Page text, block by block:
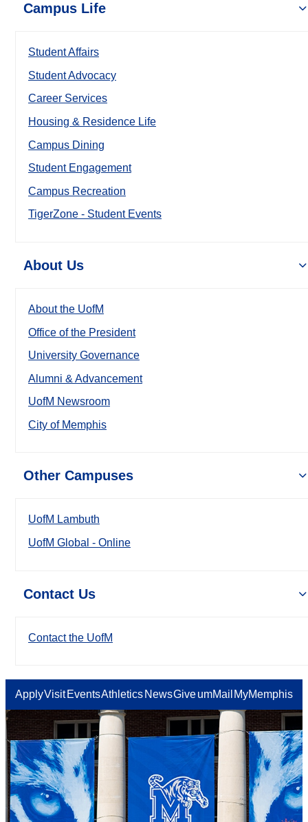
Campus Life
Student Affairs
Student Advocacy
Career Services
Housing & Residence Life
Campus Dining
Student Engagement
Campus Recreation
TigerZone - Student Events
About Us
About the UofM
Office of the President
University Governance
Alumni & Advancement
UofM Newsroom
City of Memphis
Other Campuses
UofM Lambuth
UofM Global - Online
Contact Us
Contact the UofM
ApplyVisit EventsAthletics NewsGiveumMail MyMemphis